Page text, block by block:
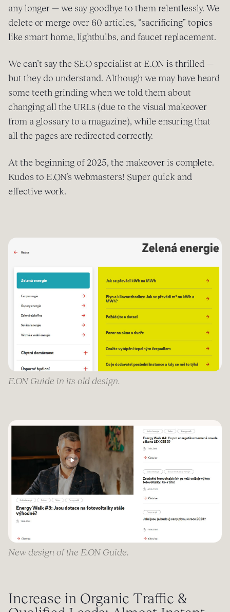
any longer — we say goodbye to them relentlessly. We
delete or merge over 60 articles, “sacrificing” topics
like smart home, lightbulbs, and faucet replacement.
We can’t say the SEO specialist at E.ON is thrilled —
but they do understand. Although we may have heard
some teeth grinding when we told them about
changing all the URLs (due to the visual makeover
from a glossary to a magazine), while ensuring that
all the pages are redirected correctly.
At the beginning of 2025, the makeover is complete.
Kudos to E.ON’s webmasters! Super quick and
effective work.
E.ON Guide in its old design.
New design of the E.ON Guide.
Increase in Organic Traffic &